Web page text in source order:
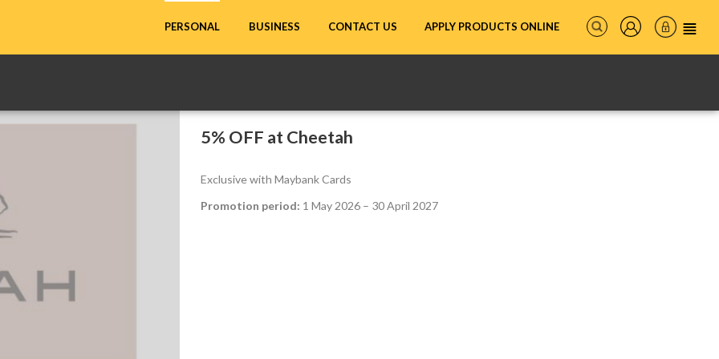
PERSONAL BUSINESS CONTACT US APPLY PRODUCTS ONLINE
5% OFF at Cheetah
Exclusive with Maybank Cards
Promotion period: 1 May 2026 – 30 April 2027